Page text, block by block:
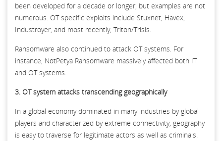
been developed for a decade or longer, but examples are not
numerous. OT specific exploits include Stuxnet, Havex,
Industroyer, and most recently, Triton/Trisis.
Ransomware also continued to attack OT systems. For
instance, NotPetya Ransomware massively affected both IT
and OT systems.
3. OT system attacks transcending geographically
In a global economy dominated in many industries by global
players and characterized by extreme connectivity, geography
is easy to traverse for legitimate actors as well as criminals.